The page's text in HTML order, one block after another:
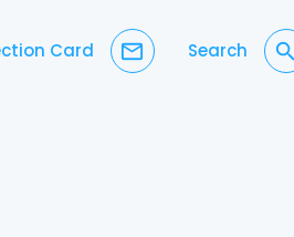
Card mail_outline Search search